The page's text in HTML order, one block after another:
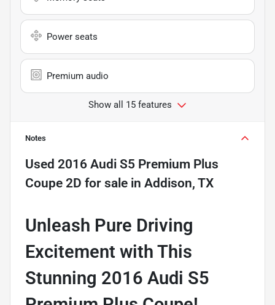
Power seats
Premium audio
Show all 15 features
Notes
Used 2016 Audi S5 Premium Plus
Coupe 2D for sale in Addison, TX
Unleash Pure Driving
Excitement with This
Stunning 2016 Audi S5